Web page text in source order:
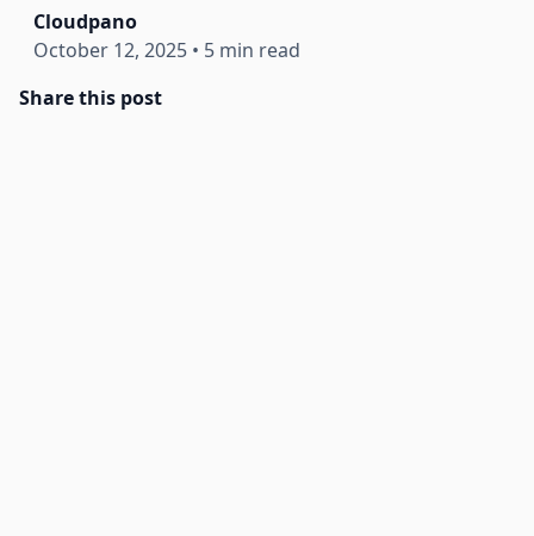
Cloudpano
October 12, 2025 • 5 min read
Share this post